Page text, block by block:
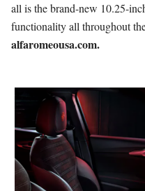
all is the brand-new 10.25-
functionality all throughout
alfaromeousa.com.